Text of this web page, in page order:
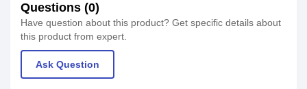
Questions (0)
Have question about this product? Get specific details about
this product from expert.
Ask Question